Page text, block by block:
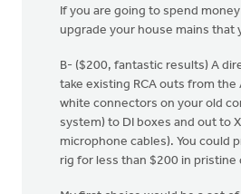
If you are going to spend
upgrade your house mains that
B- ($200, fantastic results) A
take existing RCA outs from the
white connectors on your old
system) to DI boxes and out to
microphone cables). You could
rig for less than $200 in pristine